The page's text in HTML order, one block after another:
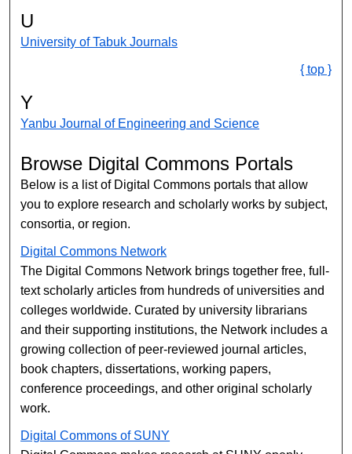
U
University of Tabuk Journals
{ top }
Y
Yanbu Journal of Engineering and Science
Browse Digital Commons Portals
Below is a list of Digital Commons portals that allow
you to explore research and scholarly works by subject,
consortia, or region.
Digital Commons Network
The Digital Commons Network brings together free, full-
text scholarly articles from hundreds of universities and
colleges worldwide. Curated by university librarians
and their supporting institutions, the Network includes a
growing collection of peer-reviewed journal articles,
book chapters, dissertations, working papers,
conference proceedings, and other original scholarly
work.
Digital Commons of SUNY